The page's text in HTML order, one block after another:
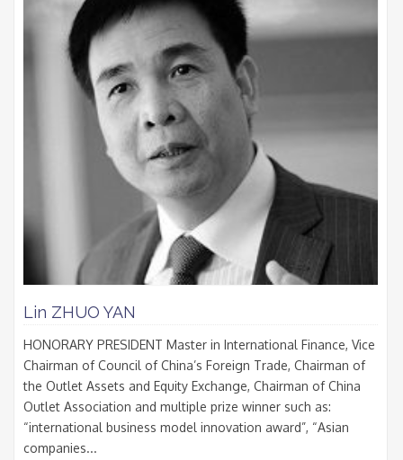
Lin ZHUO YAN
HONORARY PRESIDENT Master in International Finance, Vice
Chairman of Council of China’s Foreign Trade, Chairman of
the Outlet Assets and Equity Exchange, Chairman of China
Outlet Association and multiple prize winner such as:
“international business model innovation award”, “Asian
companies...